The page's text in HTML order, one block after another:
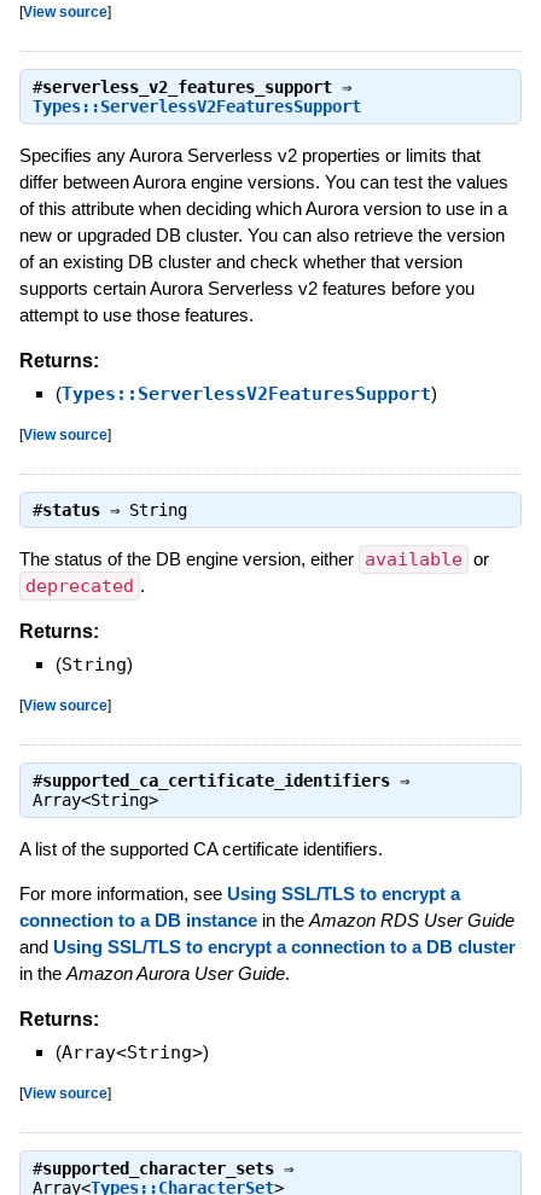
[View source]
#serverless_v2_features_support⇒
Types::ServerlessV2FeaturesSupport
Specifies any Aurora Serverless v2 properties or limits that
differ between Aurora engine versions. You can test the values
of this attribute when deciding which Aurora version to use in a
new or upgraded DB cluster. You can also retrieve the version
of an existing DB cluster and check whether that version
supports certain Aurora Serverless v2 features before you
attempt to use those features.
Returns:
(Types::ServerlessV2FeaturesSupport)
[View source]
#status⇒ String
The status of the DB engine version, either available or
deprecated .
Returns:
(String)
[View source]
#supported_ca_certificate_identifiers⇒
Array<String>
A list of the supported CA certificate identifiers.
For more information, see Using SSL/TLS to encrypt a
connection to a DB instancein the Amazon RDS User Guide
and Using SSL/TLS to encrypt a connection to a DB cluster
in the Amazon Aurora User Guide.
Returns:
(Array<String>)
[View source]
#supported_character_sets⇒
Array<Types::CharacterSet>